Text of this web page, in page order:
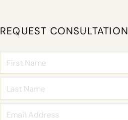
REQUEST CONSULTATION